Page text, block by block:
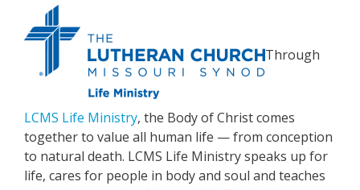
Through
LCMS Life Ministry, the Body of Christ comes
together to value all human life — from conception
to natural death. LCMS Life Ministry speaks up for
life, cares for people in body and soul and teaches